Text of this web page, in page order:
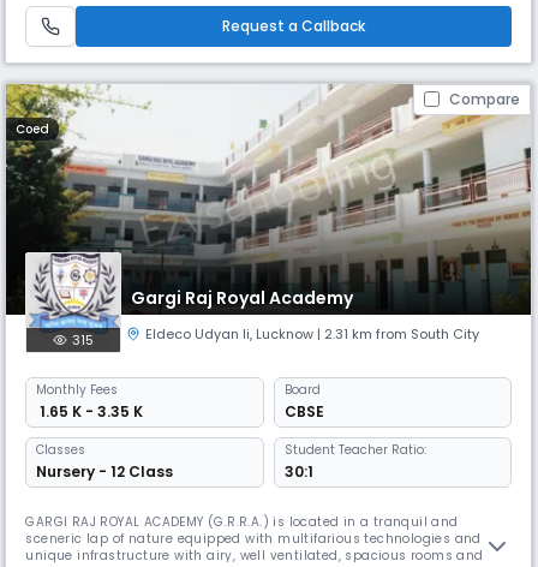
grace of the almighty the school is a seni
Request a Callback
Compare
Coed
Gargi Raj Royal Academy
315 Eldeco Udyan Ii, Lucknow | 2.31 km from South City
Monthly Fees
₹ 1.65 K - 3.35 K
Board
CBSE
Classes
Nursery - 12 Class
Student Teacher Ratio:
30:1
GARGI RAJ ROYAL ACADEMY (G.R.R.A.) is located in a tranquil and
sceneric lap of nature equipped with multifarious technologies and a
unique infrastructure with airy, well ventilated, spacious rooms and